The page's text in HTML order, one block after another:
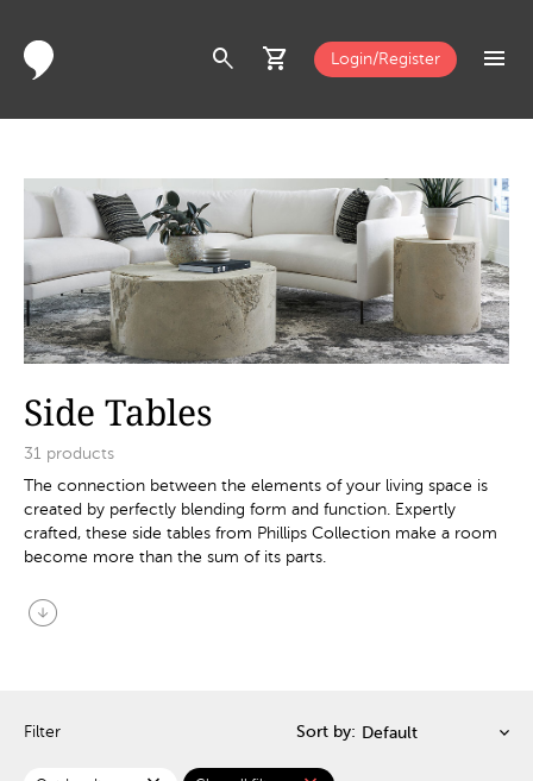
search shopping_cart Login/Register menu
Side Tables
31 products
The connection between the elements of your living space is
created by perfectly blending form and function. Expertly
crafted, these side tables from Phillips Collection make a room
become more than the sum of its parts.
arrow_circle_down
Filter Sort by: